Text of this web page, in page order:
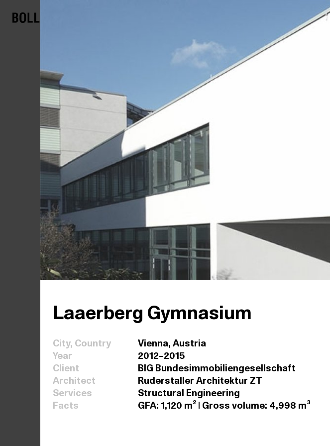
Laaerberg Gymnasium
City, Country
Vienna, Austria
Year
2012–2015
Client
BIG Bundesimmobiliengesellschaft
Architect
Ruderstaller Architektur ZT
Services
Structural Engineering
Facts
GFA: 1,120 m² | Gross volume: 4,998 m³